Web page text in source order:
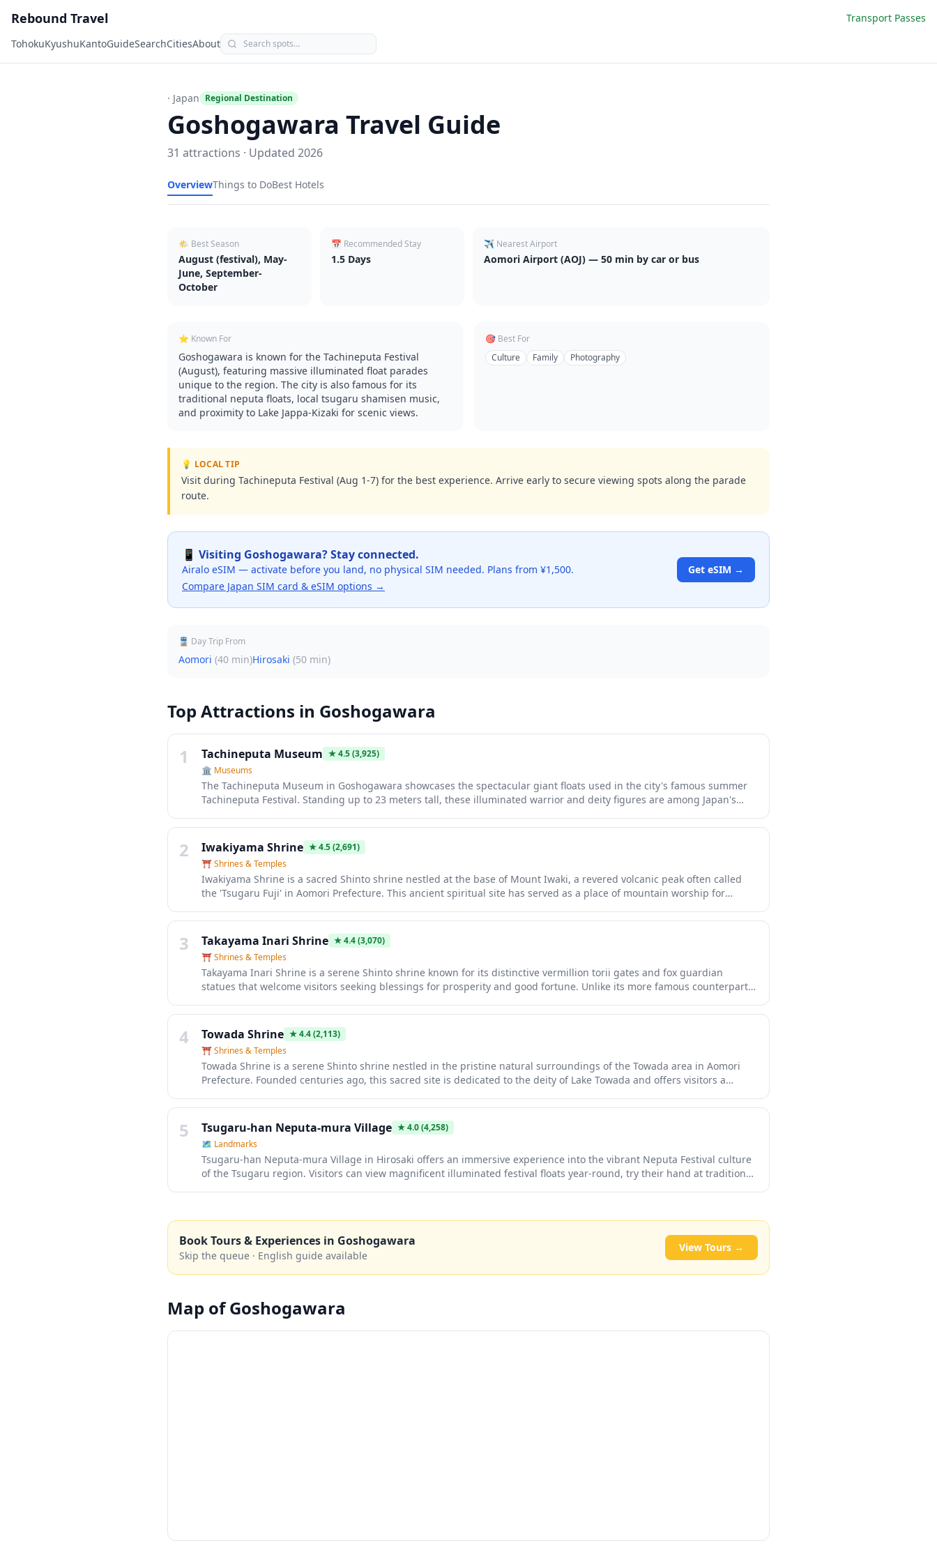
Rebound Travel
Transport Passes
TohokuKyushuKantoGuideSearchCitiesAbout
· Japan Regional Destination
Goshogawara Travel Guide
31 attractions · Updated 2026
OverviewThings to DoBest Hotels
🌤 Best Season
August (festival), May-
June, September-
October
📅 Recommended Stay
1.5 Days
✈️ Nearest Airport
Aomori Airport (AOJ) — 50 min by car or bus
⭐ Known For
Goshogawara is known for the Tachineputa Festival
(August), featuring massive illuminated float parades
unique to the region. The city is also famous for its
traditional neputa floats, local tsugaru shamisen music,
and proximity to Lake Jappa-Kizaki for scenic views.
🎯 Best For
Culture
Family Photography
💡 LOCAL TIP
Visit during Tachineputa Festival (Aug 1-7) for the best experience. Arrive early to secure viewing spots along the parade
route.
📱 Visiting Goshogawara? Stay connected.
Airalo eSIM — activate before you land, no physical SIM needed. Plans from ¥1,500.
Compare Japan SIM card & eSIM options →
Get eSIM →
🚆 Day Trip From
Aomori (40 min)Hirosaki (50 min)
Top Attractions in Goshogawara
1
Tachineputa Museum ★4.5(3,925)
🏛️ Museums
The Tachineputa Museum in Goshogawara showcases the spectacular giant floats used in the city's famous summer
Tachineputa Festival. Standing up to 23 meters tall, these illuminated warrior and deity figures are among Japan's
craftsmanship up close and learn about the history and construction of these magnificent structures through
interactive exhibits.
2 Iwakiyama Shrine ★4.5(2,691)
⛩️Shrines & Temples
Iwakiyama Shrine is a sacred Shinto shrine nestled at the base of Mount Iwaki, a revered volcanic peak often called
the 'Tsugaru Fuji' in Aomori Prefecture. This ancient spiritual site has served as a place of mountain worship for
serves as the gateway for pilgrims climbing the sacred mountain and features beautiful wooden structures that blend
harmoniously with the natural landscape.
3 Takayama Inari Shrine ★4.4(3,070)
⛩️Shrines & Temples
Takayama Inari Shrine is a serene Shinto shrine known for its distinctive vermillion torii gates and fox guardian
statues that welcome visitors seeking blessings for prosperity and good fortune. Unlike its more famous counterparts,
practices and enjoy the tranquil atmosphere. The shrine's intimate grounds feature traditional architecture, stone
lanterns, and seasonal foliage that creates a picturesque setting for photography and quiet contemplation.
4 Towada Shrine ★4.4(2,113)
⛩️Shrines & Temples
Towada Shrine is a serene Shinto shrine nestled in the pristine natural surroundings of the Towada area in Aomori
Prefecture. Founded centuries ago, this sacred site is dedicated to the deity of Lake Towada and offers visitors a
shrine is particularly enchanting during autumn when the surrounding foliage turns brilliant shades of red and gold,
creating a magical atmosphere for reflection and photography.
5 Tsugaru-han Neputa-mura Village ★4.0(4,258)
🗺 Landmarks
Tsugaru-han Neputa-mura Village in Hirosaki offers an immersive experience into the vibrant Neputa Festival culture
of the Tsugaru region. Visitors can view magnificent illuminated festival floats year-round, try their hand at traditional
Book Tours & Experiences in Goshogawara
Skip the queue · English guide available
View Tours →
Map ofGoshogawara